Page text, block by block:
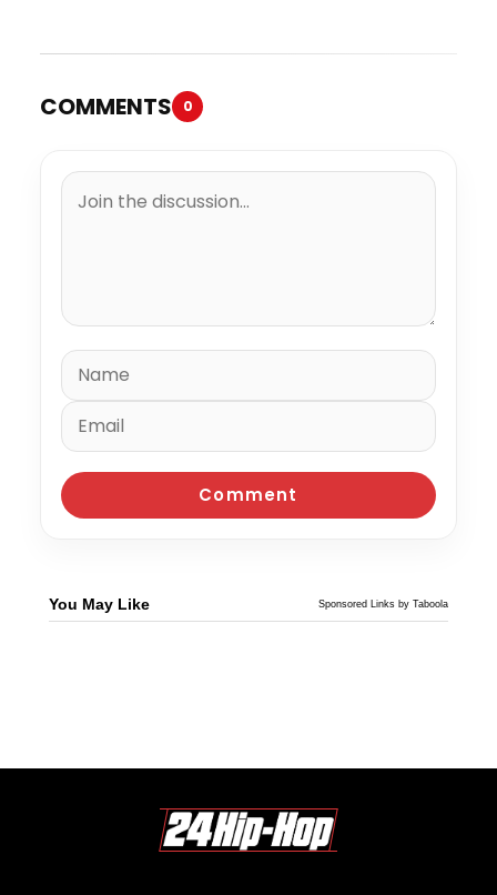
COMMENTS 0
You May Like Sponsored Links by Taboola